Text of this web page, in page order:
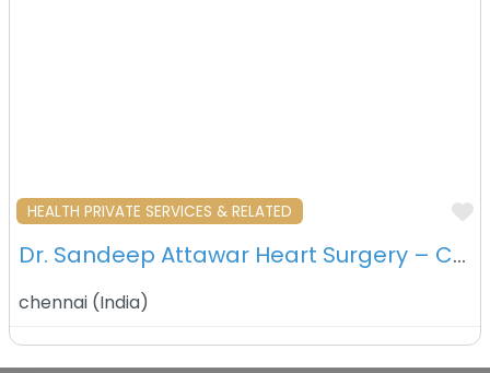
HEALTH PRIVATE SERVICES & RELATED
Dr. Sandeep Attawar Heart Surgery – Chennai – India
chennai (India)